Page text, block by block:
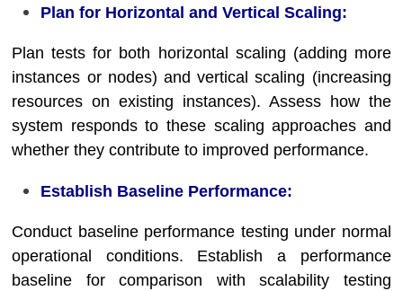
Plan for Horizontal and Vertical Scaling:
Plan tests for both horizontal scaling (adding more
instances or nodes) and vertical scaling (increasing
resources on existing instances). Assess how the
system responds to these scaling approaches and
whether they contribute to improved performance.
Establish Baseline Performance:
Conduct baseline performance testing under normal
operational conditions. Establish a performance
baseline for comparison with scalability testing